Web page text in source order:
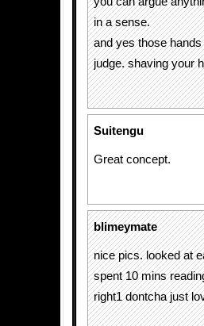
in a sense.
and yes those
judge. shaving your
Suitengu
Great concept.
blimeymate
nice pics. looked at
spent 10 mins
right1 dontcha just